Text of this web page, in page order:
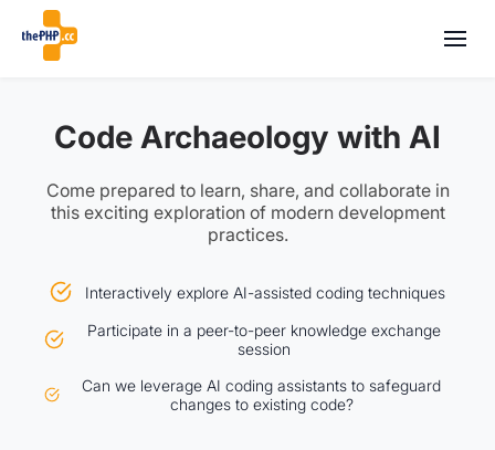
Code Archaeology with AI
Come prepared to learn, share, and collaborate in
this exciting exploration of modern development
practices.
Interactively explore AI-assisted coding techniques
Participate in a peer-to-peer knowledge exchange
session
Can we leverage AI coding assistants to safeguard
changes to existing code?